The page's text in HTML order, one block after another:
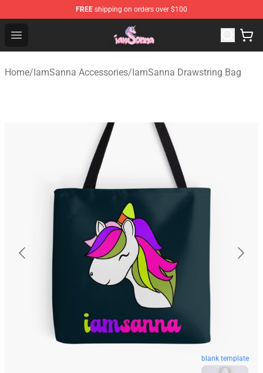
FREE shipping on orders over $100
Open menu
Iamsanna Shop ⚡️ Official Iamsanna Merchandise Store
Home/IamSanna Accessories/IamSanna Drawstring Bag
blank template